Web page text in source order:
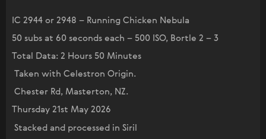
IC 2944 or 2948 – Running Chicken Nebula
50 subs at 60 seconds each – 500 ISO, Bortle 2 – 3
Total Data: 2 Hours 50 Minutes
Taken with Celestron Origin.
Chester Rd, Masterton, NZ.
Thursday 21st May 2026
Stacked and processed in Siril